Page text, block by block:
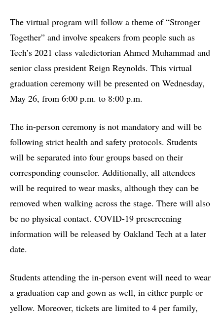
The virtual program will follow a theme of “Stronger
Together” and involve speakers from people such as
Tech’s 2021 class valedictorian Ahmed Muhammad and
senior class president Reign Reynolds. This virtual
graduation ceremony will be presented on Wednesday,
May 26, from 6:00 p.m. to 8:00 p.m.
The in-person ceremony is not mandatory and will be
following strict health and safety protocols. Students
will be separated into four groups based on their
corresponding counselor. Additionally, all attendees
will be required to wear masks, although they can be
removed when walking across the stage. There will also
be no physical contact. COVID-19 prescreening
information will be released by Oakland Tech at a later
date.
Students attending the in-person event will need to wear
a graduation cap and gown as well, in either purple or
yellow. Moreover, tickets are limited to 4 per family,